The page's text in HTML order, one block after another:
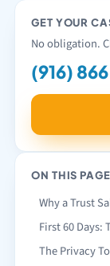
GET YOUR
No obligation.
(916)
ON THIS PAGE
Why a Trust
First 60 Days:
The Privacy